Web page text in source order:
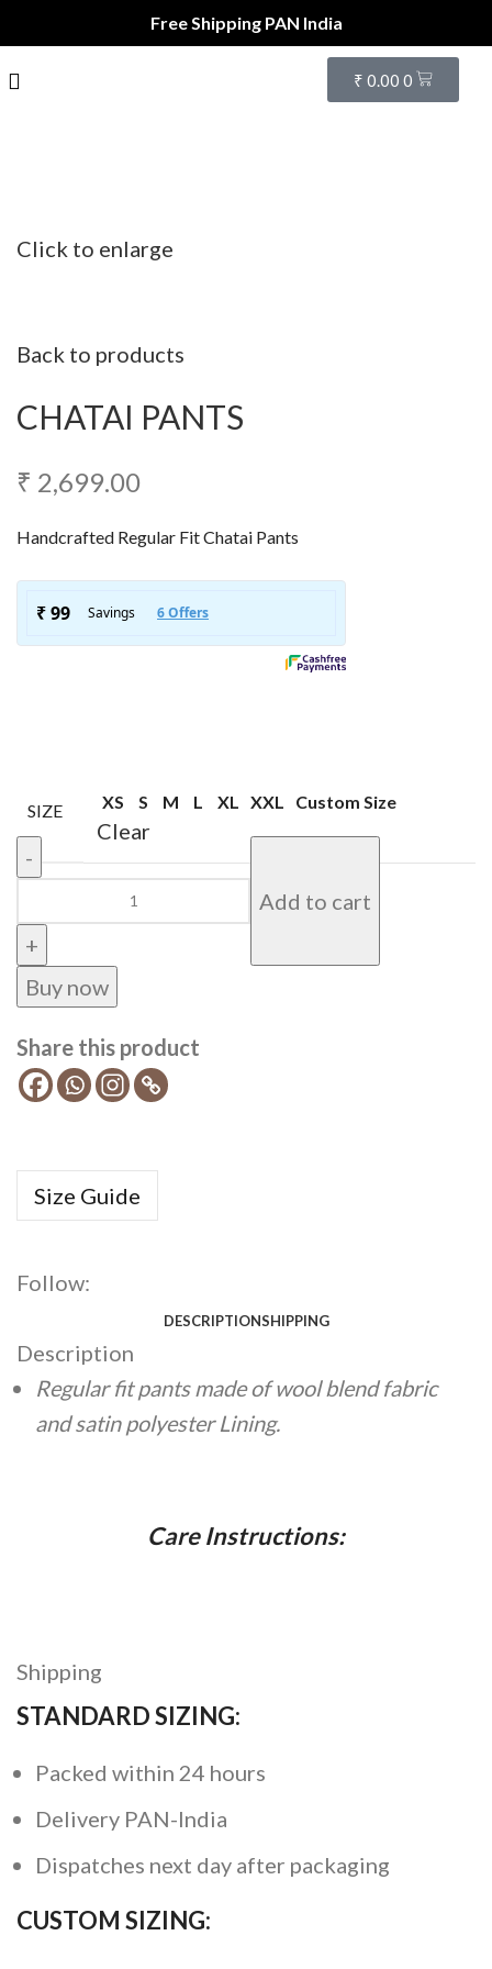
Free Shipping PAN India
₹ 0.00 0
Click to enlarge
Back to products
CHATAI PANTS
₹ 2,699.00
Handcrafted Regular Fit Chatai Pants
SIZE XS S M L XL XXL Custom Size
Clear
Add to cart
Buy now
Share this product
Size Guide
Follow:
DESCRIPTIONSHIPPING
Description
Regular fit pants made of wool blend fabric
and satin polyester Lining.
Care Instructions:
Shipping
STANDARD SIZING:
Packed within 24 hours
Delivery PAN-India
Dispatches next day after packaging
CUSTOM SIZING: